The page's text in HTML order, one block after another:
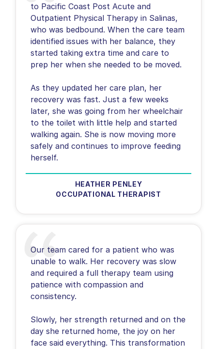
to Pacific Coast Post Acute and
Outpatient Physical Therapy in Salinas,
who was bedbound. When the care team
identified issues with her balance, they
started taking extra time and care to
prep her when she needed to be moved.
As they updated her care plan, her
recovery was fast. Just a few weeks
later, she was going from her wheelchair
to the toilet with little help and started
walking again. She is now moving more
safely and continues to improve feeding
herself.
HEATHER PENLEY
OCCUPATIONAL THERAPIST
Our team cared for a patient who was
unable to walk. Her recovery was slow
and required a full therapy team using
patience with compassion and
consistency.
Slowly, her strength returned and on the
day she returned home, the joy on her
face said everything. This transformation